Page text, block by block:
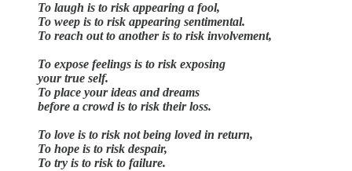
To laugh is to risk appearing a fool,
To weep is to risk appearing sentimental.
To reach out to another is to risk involvement,
To expose feelings is to risk exposing
your true self.
To place your ideas and dreams
before a crowd is to risk their loss.
To love is to risk not being loved in return,
To hope is to risk despair,
To try is to risk to failure.